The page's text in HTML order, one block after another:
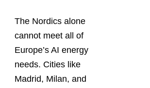
The Nordics alone
cannot meet all of
Europe’s AI energy
needs. Cities like
Madrid, Milan, and